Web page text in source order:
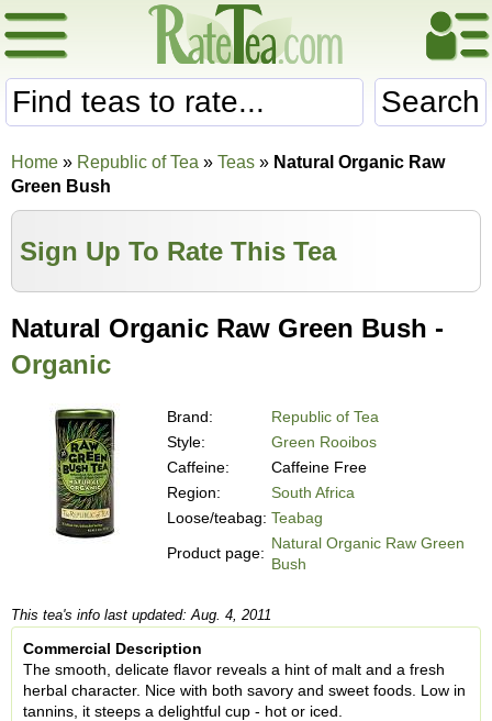
Search
Home » Republic of Tea » Teas » Natural Organic Raw
Green Bush
Sign Up To Rate This Tea
Natural Organic Raw Green Bush -
Organic
Brand:
Republic of Tea
Style:
Green Rooibos
Caffeine:
Caffeine Free
Region:
South Africa
Loose/teabag: Teabag
Product page:
Natural Organic Raw Green
Bush
This tea's info last updated: Aug. 4, 2011
Commercial Description
The smooth, delicate flavor reveals a hint of malt and a fresh
herbal character. Nice with both savory and sweet foods. Low in
tannins, it steeps a delightful cup - hot or iced.